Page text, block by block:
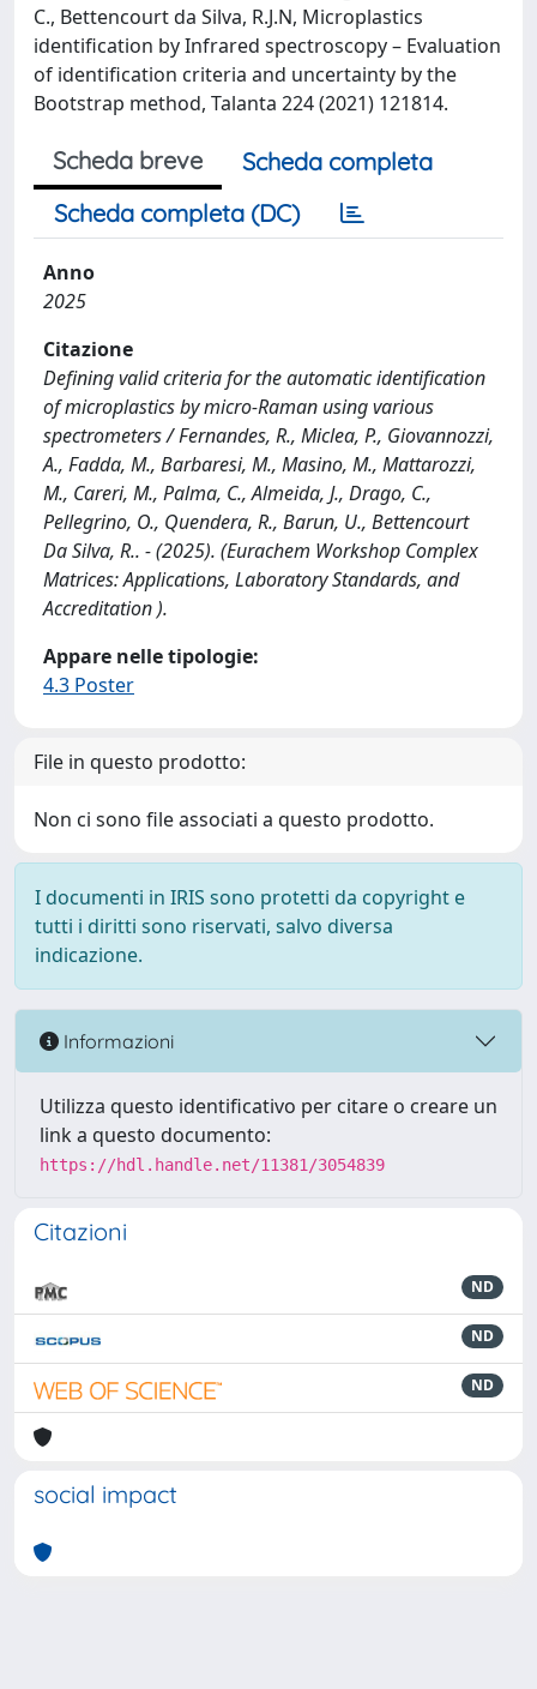
C., Bettencourt da Silva, R.J.N, Microplastics
identification by Infrared spectroscopy – Evaluation
of identification criteria and uncertainty by the
Bootstrap method, Talanta 224 (2021) 121814.
Scheda breve
Scheda completa
Scheda completa (DC)
Anno
2025
Citazione
Defining valid criteria for the automatic identification
of microplastics by micro-Raman using various
spectrometers / Fernandes, R., Miclea, P., Giovannozzi,
A., Fadda, M., Barbaresi, M., Masino, M., Mattarozzi,
M., Careri, M., Palma, C., Almeida, J., Drago, C.,
Pellegrino, O., Quendera, R., Barun, U., Bettencourt
Da Silva, R.. - (2025). (Eurachem Workshop Complex
Matrices: Applications, Laboratory Standards, and
Accreditation ).
Appare nelle tipologie:
4.3 Poster
File in questo prodotto:
Non ci sono file associati a questo prodotto.
I documenti in IRIS sono protetti da copyright e
tutti i diritti sono riservati, salvo diversa
indicazione.
Informazioni
Utilizza questo identificativo per citare o creare un
link a questo documento:
https://hdl.handle.net/11381/3054839
Citazioni
ND
ND
ND
social impact